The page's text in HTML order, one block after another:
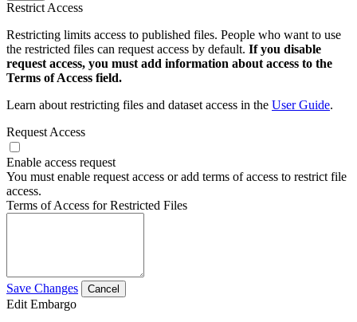
Restrict Access
Restricting limits access to published files. People who want to use
the restricted files can request access by default. If you disable
request access, you must add information about access to the
Terms of Access field.
Learn about restricting files and dataset access in the User Guide.
Request Access
Enable access request
You must enable request access or add terms of access to restrict file
access.
Terms of Access for Restricted Files
Save Changes Cancel
Edit Embargo